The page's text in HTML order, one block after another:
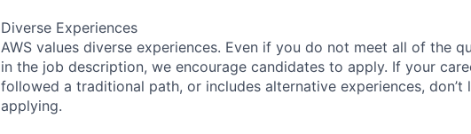
Diverse Experiences
AWS values diverse experiences. Even if you do not meet all of the
in the job description, we encourage candidates to apply. If your
followed a traditional path, or includes alternative experiences,
applying.